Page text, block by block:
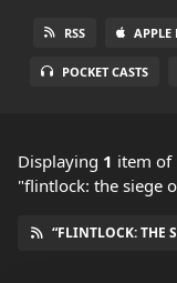
RSS APPLE
POCKET CASTS
Displaying 1 item of
"flintlock: the siege
“FLINTLOCK: THE